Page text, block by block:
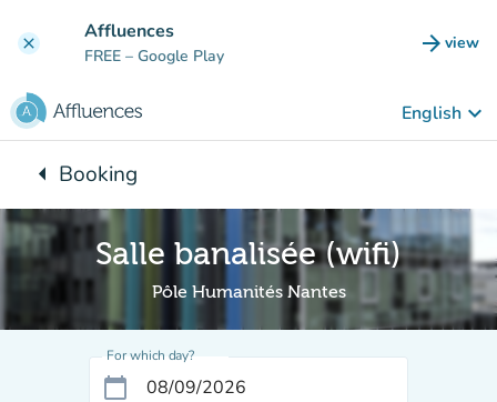
clear Affluences
FREE – Google Play arrow_forward view
(new
English keyboard_arrow_down
arrow_leftBack to:
Booking
Salle banalisée (wifi)
Pôle Humanités Nantes
For which day?
calendar_today